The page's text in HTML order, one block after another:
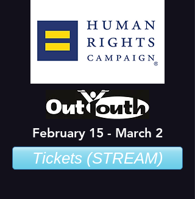
February 15 - March 2
Tickets (STREAM)